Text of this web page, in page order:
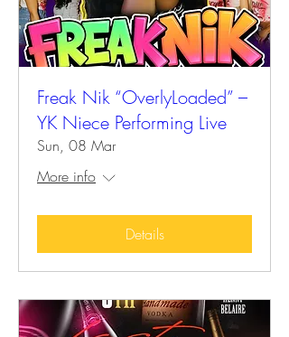
Freak Nik “OverlyLoaded” –
YK Niece Performing Live
Sun, 08 Mar
More info
Details